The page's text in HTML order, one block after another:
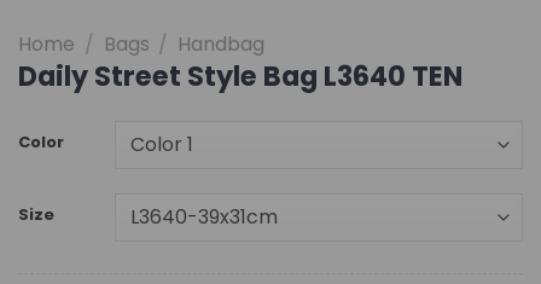
Home / Bags / Handbag
Daily Street Style Bag L3640 TEN
Color
Size